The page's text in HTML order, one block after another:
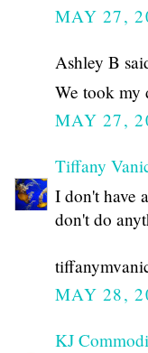
MAY 27,
Ashley B
We took my
MAY 27,
Tiffany
I don't have
don't do
MAY 28,
KJ